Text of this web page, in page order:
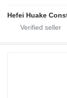
Hefei Huake